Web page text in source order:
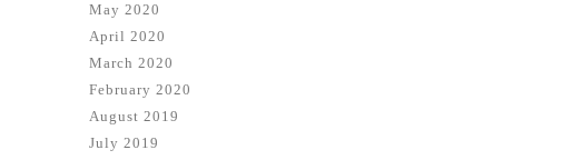
May 2020
April 2020
March 2020
February 2020
August 2019
July 2019